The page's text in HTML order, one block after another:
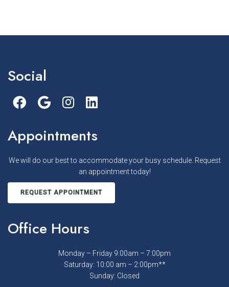
Social
Appointments
We will do our best to accommodate your busy schedule. Request
an appointment today!
REQUEST APPOINTMENT
Office Hours
Monday – Friday 9:00am – 7:00pm
Saturday: 10:00 am – 2:00pm**
Sunday: Closed